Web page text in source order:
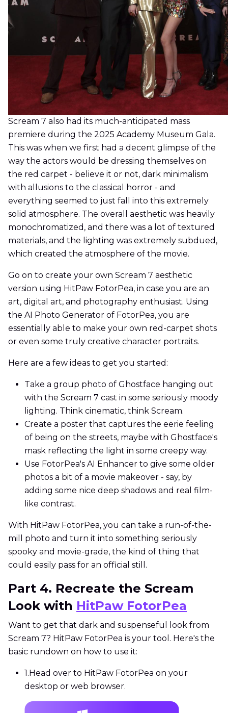
Scream 7 also had its much-anticipated mass
premiere during the 2025 Academy Museum Gala.
This was when we first had a decent glimpse of the
way the actors would be dressing themselves on
the red carpet - believe it or not, dark minimalism
with allusions to the classical horror - and
everything seemed to just fall into this extremely
solid atmosphere. The overall aesthetic was heavily
monochromatized, and there was a lot of textured
materials, and the lighting was extremely subdued,
which created the atmosphere of the movie.
Go on to create your own Scream 7 aesthetic
version using HitPaw FotorPea, in case you are an
art, digital art, and photography enthusiast. Using
the AI Photo Generator of FotorPea, you are
essentially able to make your own red-carpet shots
or even some truly creative character portraits.
Here are a few ideas to get you started:
Take a group photo of Ghostface hanging out
with the Scream 7 cast in some seriously moody
lighting. Think cinematic, think Scream.
Create a poster that captures the eerie feeling
of being on the streets, maybe with Ghostface's
mask reflecting the light in some creepy way.
Use FotorPea's AI Enhancer to give some older
photos a bit of a movie makeover - say, by
adding some nice deep shadows and real film-
like contrast.
With HitPaw FotorPea, you can take a run-of-the-
mill photo and turn it into something seriously
spooky and movie-grade, the kind of thing that
could easily pass for an official still.
Part 4. Recreate the Scream
Look with HitPaw FotorPea
Want to get that dark and suspenseful look from
Scream 7? HitPaw FotorPea is your tool. Here's the
basic rundown on how to use it:
1. Head over to HitPaw FotorPea on your
desktop or web browser.